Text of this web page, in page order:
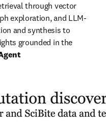
through vector
exploration, and LLM-
and synthesis to
grounded in the